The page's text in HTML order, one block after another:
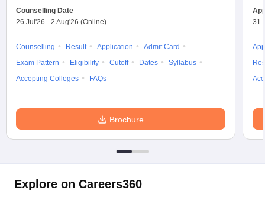
Counselling Date
26 Jul'26 - 2 Aug'26 (Online)
Counselling Result Application
Admit Card
Exam Pattern
Eligibility Cutoff Dates
Syllabus
Accepting Colleges
FAQs
Brochure
31
Explore on Careers360